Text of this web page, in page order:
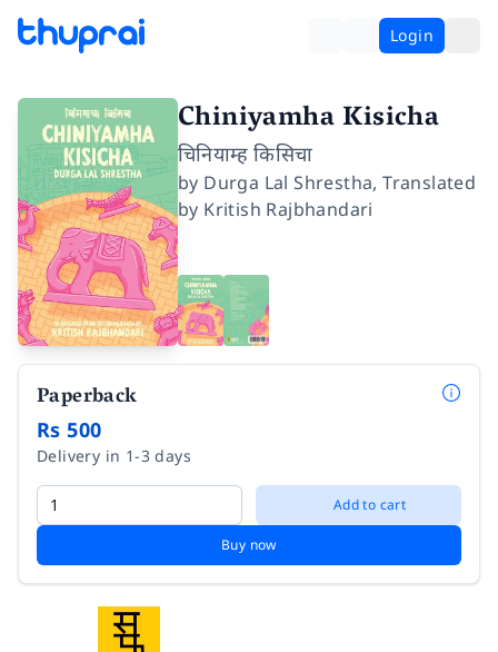
Login
Chiniyamha Kisicha
चिनियाम्ह किसिचा
by Durga Lal Shrestha,Translated
by Kritish Rajbhandari
Paperback
Rs 500
Delivery in 1-3 days
Add to cart
Buy now